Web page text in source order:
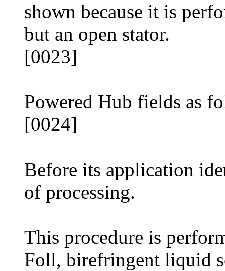
shown because it is
but an open stator.
[0023]
Powered Hub fields as
[0024]
Before its application
of processing.
This procedure is
Foll, birefringent liquid